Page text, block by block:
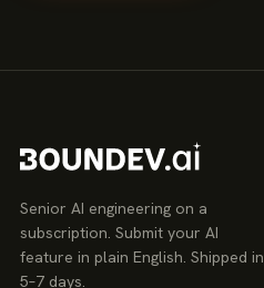
Senior AI engineering on a
subscription. Submit your AI
feature in plain English. Shipped in
5–7 days.